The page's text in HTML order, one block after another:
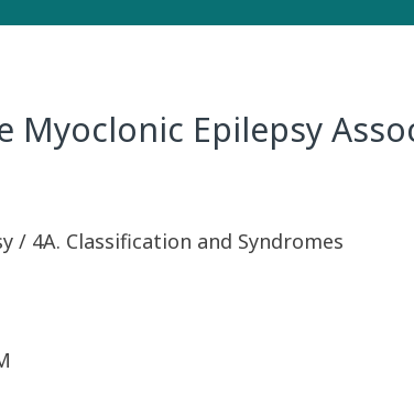
Myoclonic Epilepsy
/ 4A. Classification and Syndromes